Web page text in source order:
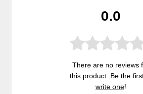
0.0
There are no reviews
this product. Be the
write one!